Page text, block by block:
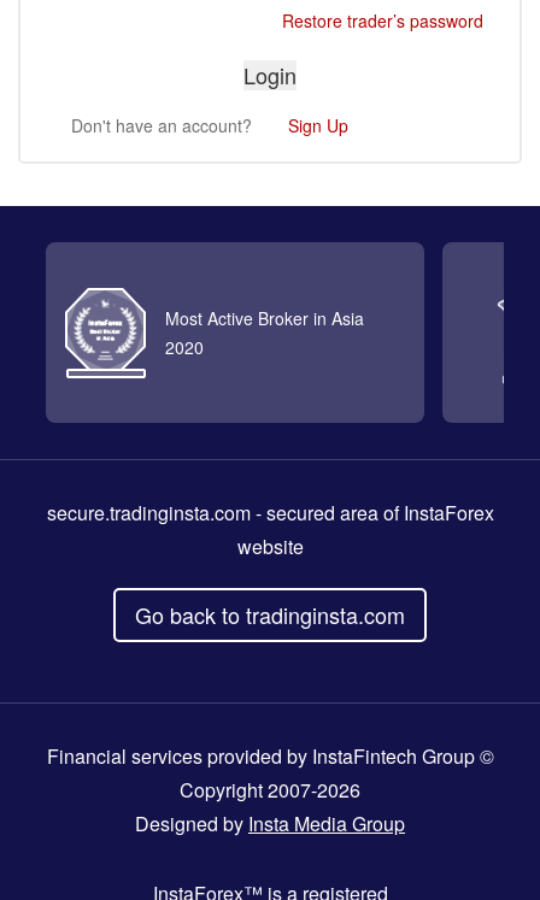
Restore trader’s password
Don't have an account? Sign Up
Most Active Broker in Asia
2020
secure.tradinginsta.com- secured area of InstaForex
website
Go back to tradinginsta.com
Financial services provided by InstaFintech Group ©
Copyright 2007-2026
Designed by Insta Media Group
InstaForex™ is a registered